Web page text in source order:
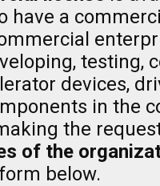
have a
testing,
devices,
in the
the
of the
below.